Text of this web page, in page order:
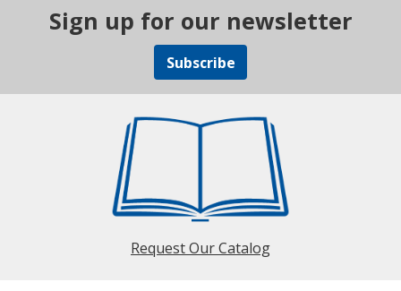
Sign up for our newsletter
Subscribe
Request Our Catalog